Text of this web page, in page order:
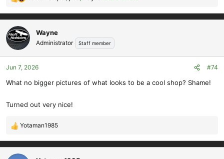
R
e
a
c
t
i
o
n
:
Wayne
Administrator Staff member
Jun 7, 2026 #74
What no bigger pictures of what looks to be a cool shop? Shame!
Turned out very nice!
R
e
a
Yotaman1985